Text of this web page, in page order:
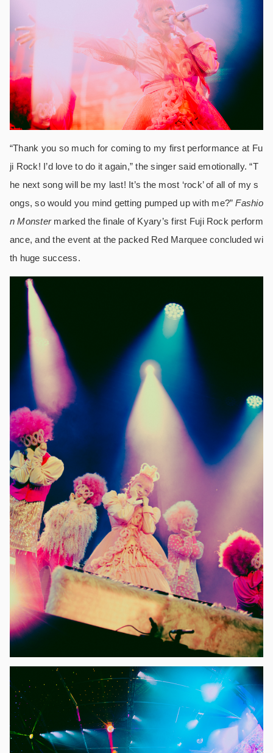
“Thank you so much for coming to my first performance at Fu
ji Rock! I’d love to do it again,” the singer said emotionally. “T
he next song will be my last! It’s the most ‘rock’ of all of my s
ongs, so would you mind getting pumped up with me?”Fashio
n Monstermarked the finale of Kyary’s first Fuji Rock perform
ance, and the event at the packed Red Marquee concluded wi
th huge success.